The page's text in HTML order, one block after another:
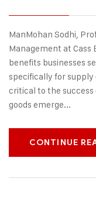
ManMohan Sodhi,
Management at Cass
benefits businesses
specifically for
critical to the
goods emerge...
CONTINUE